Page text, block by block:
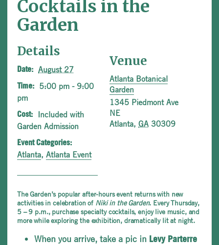
Cocktails in the
Garden
Details
Date: August 27
Time:
5:00 pm - 9:00
pm
Cost:
Included with
Garden Admission
Event Categories:
Atlanta, Atlanta Event
Venue
Atlanta Botanical
Garden
1345 Piedmont Ave
NE
Atlanta, GA 30309
The Garden’s popular after-hours event returns with new
activities in celebration of Niki in the Garden. Every Thursday,
5 – 9 p.m., purchase specialty cocktails, enjoy live music, and
more while exploring the exhibition, dramatically lit at night.
When you arrive, take a pic in Levy Parterre